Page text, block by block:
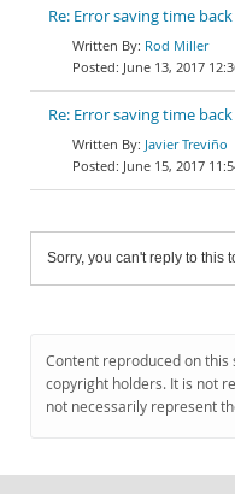
Re: Error saving time
Rod Miller
June 13, 2017
Re: Error saving time
Javier Treviño
June 15, 2017
Sorry, you can't reply to this
Content reproduced on
copyright holders. It is not
not necessarily represent